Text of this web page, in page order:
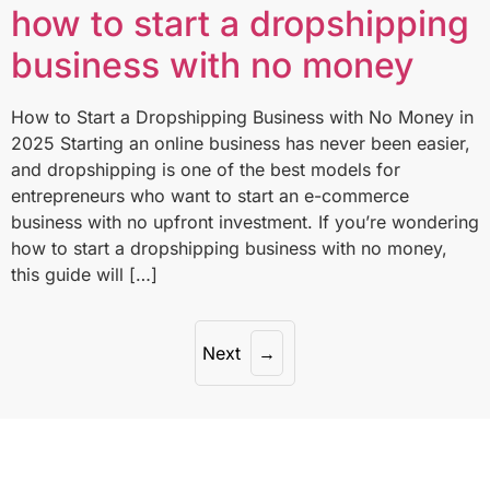
how to start a dropshipping
business with no money
How to Start a Dropshipping Business with No Money in
2025 Starting an online business has never been easier,
and dropshipping is one of the best models for
entrepreneurs who want to start an e-commerce
business with no upfront investment. If you’re wondering
how to start a dropshipping business with no money,
this guide will […]
Next →